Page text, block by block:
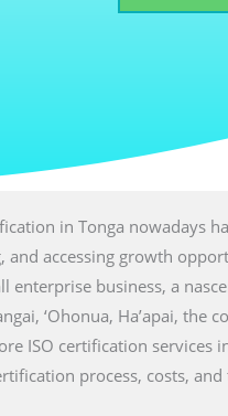
in Tonga nowadays
and accessing growth
enterprise business, a
‘Ohonua, Ha’apai,
ISO certification services
process, costs,